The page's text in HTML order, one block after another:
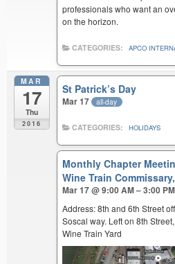
professionals who want an
on the horizon.
CATEGORIES: APCO
MAR
17
Thu
2016
St Patrick’s Day
Mar 17 all-day
CATEGORIES: HOLIDAYS
Monthly Chapter
Wine Train
Mar 17 @ 9:00 AM – 3:00 PM
Address: 8th and 6th Street
Soscal way. Left on 8th
Wine Train Yard